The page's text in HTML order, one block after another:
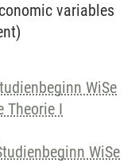
variables
WiSe
Theorie I
WiSe